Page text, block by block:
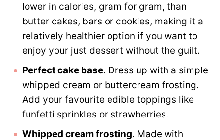
lower in calories, gram for gram, than
butter cakes, bars or cookies, making it a
relatively healthier option if you want to
enjoy your just dessert without the guilt.
Perfect cake base. Dress up with a simple
whipped cream or buttercream frosting.
Add your favourite edible toppings like
funfetti sprinkles or strawberries.
Whipped cream frosting. Made with